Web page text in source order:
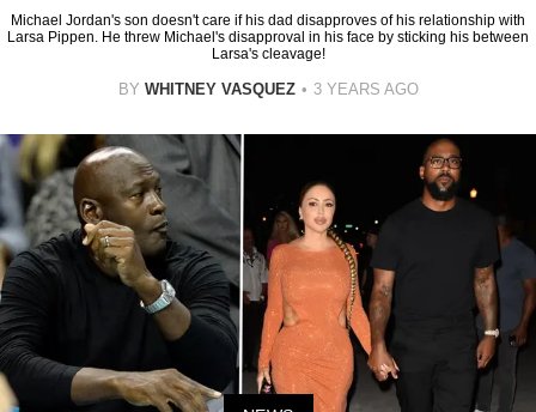
Michael Jordan's son doesn't care if his dad disapproves of his relationship with
Larsa Pippen. He threw Michael's disapproval in his face by sticking his between
Larsa's cleavage!
BY WHITNEY VASQUEZ 3 YEARS AGO